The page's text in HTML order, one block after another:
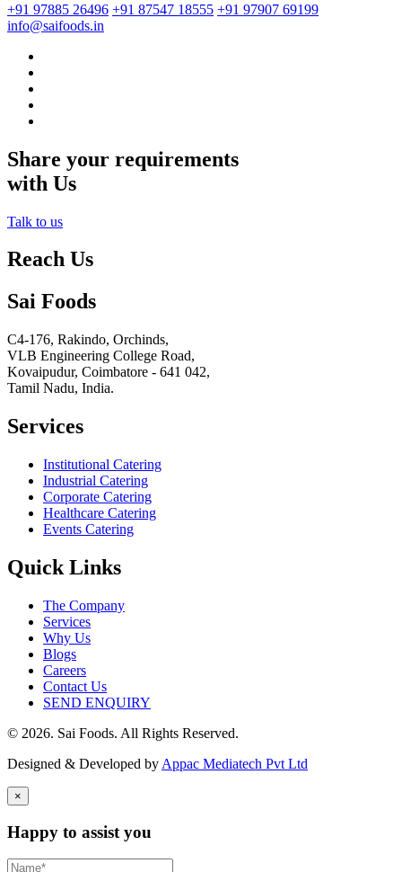
+91 97885 26496 +91 87547 18555 +91 97907 69199
info@saifoods.in
Share your requirements
with Us
Talk to us
Reach Us
Sai Foods
C4-176, Rakindo, Orchinds,
VLB Engineering College Road,
Kovaipudur, Coimbatore - 641 042,
Tamil Nadu, India.
Services
Institutional Catering
Industrial Catering
Corporate Catering
Healthcare Catering
Events Catering
Quick Links
The Company
Services
Why Us
Blogs
Careers
Contact Us
SEND ENQUIRY
© 2026. Sai Foods. All Rights Reserved.
Designed & Developed by Appac Mediatech Pvt Ltd
×
Happy to assist you